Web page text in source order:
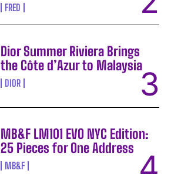
FRED
Dior Summer Riviera Brings
the Côte d’Azur to Malaysia
DIOR
MB&F LM101 EVO NYC Edition:
25 Pieces for One Address
MB&F